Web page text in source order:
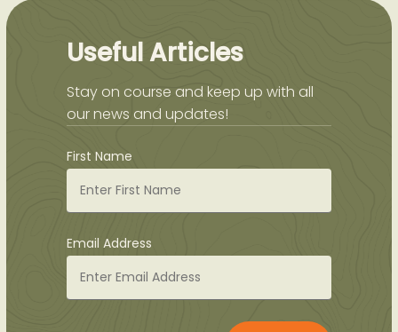
Useful Articles
Stay on course and keep up with all
our news and updates!
First Name
Email Address